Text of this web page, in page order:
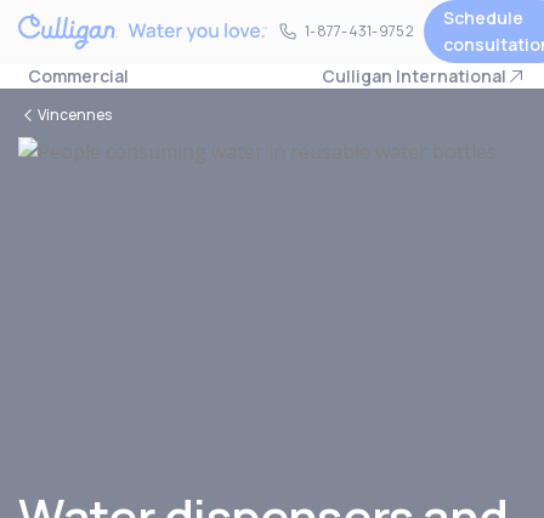
1-877-431-9752
1-877-431-9752
Schedule
Commercial
Culligan International
Vincennes